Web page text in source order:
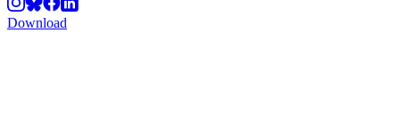
Download